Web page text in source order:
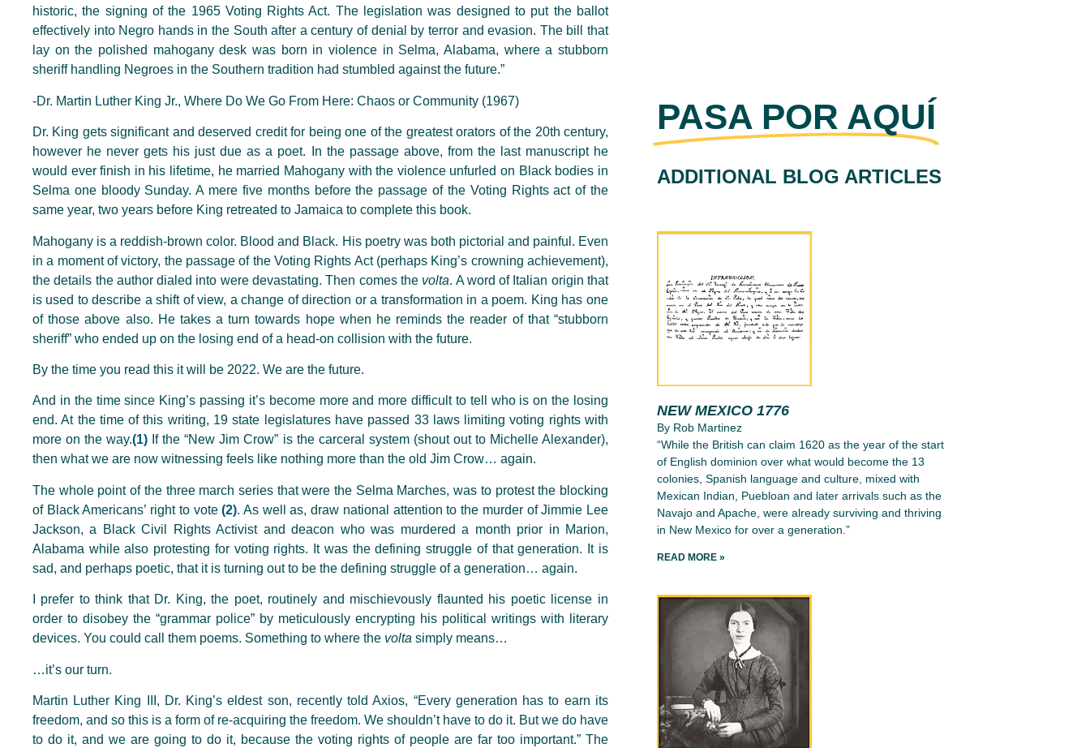
historic, the signing of the 1965 Voting Rights Act. The legislation was designed to put the ballot
effectively into Negro hands in the South after a century of denial by terror and evasion. The bill that
lay on the polished mahogany desk was born in violence in Selma, Alabama, where a stubborn
sheriff handling Negroes in the Southern tradition had stumbled against the future.”
-Dr. Martin Luther King Jr., Where Do We Go From Here: Chaos or Community (1967)
Dr. King gets significant and deserved credit for being one of the greatest orators of the 20th century,
however he never gets his just due as a poet. In the passage above, from the last manuscript he
would ever finish in his lifetime, he married Mahogany with the violence unfurled on Black bodies in
Selma one bloody Sunday. A mere five months before the passage of the Voting Rights act of the
same year, two years before King retreated to Jamaica to complete this book.
Mahogany is a reddish-brown color. Blood and Black. His poetry was both pictorial and painful. Even
in a moment of victory, the passage of the Voting Rights Act (perhaps King’s crowning achievement),
the details the author dialed into were devastating. Then comes the volta. A word of Italian origin that
is used to describe a shift of view, a change of direction or a transformation in a poem. King has one
of those above also. He takes a turn towards hope when he reminds the reader of that “stubborn
sheriff” who ended up on the losing end of a head-on collision with the future.
By the time you read this it will be 2022. We are the future.
And in the time since King’s passing it’s become more and more difficult to tell who is on the losing
end. At the time of this writing, 19 state legislatures have passed 33 laws limiting voting rights with
more on the way.(1) If the “New Jim Crow” is the carceral system (shout out to Michelle Alexander),
then what we are now witnessing feels like nothing more than the old Jim Crow… again.
The whole point of the three march series that were the Selma Marches, was to protest the blocking
of Black Americans’ right to vote(2). As well as, draw national attention to the murder of Jimmie Lee
Jackson, a Black Civil Rights Activist and deacon who was murdered a month prior in Marion,
Alabama while also protesting for voting rights. It was the defining struggle of that generation. It is
sad, and perhaps poetic, that it is turning out to be the defining struggle of a generation… again.
I prefer to think that Dr. King, the poet, routinely and mischievously flaunted his poetic license in
order to disobey the “grammar police” by meticulously encrypting his political writings with literary
devices. You could call them poems. Something to where the volta simply means…
…it’s our turn.
Martin Luther King III, Dr. King’s eldest son, recently told Axios, “Every generation has to earn its
freedom, and so this is a form of re-acquiring the freedom. We shouldn’t have to do it. But we do have
to do it, and we are going to do it, because the voting rights of people are far too important.” The
PASA POR AQUÍ
ADDITIONAL BLOG ARTICLES
NEW MEXICO 1776
By Rob Martinez
“While the British can claim 1620 as the year of the start
of English dominion over what would become the 13
colonies, Spanish language and culture, mixed with
Mexican Indian, Puebloan and later arrivals such as the
Navajo and Apache, were already surviving and thriving
in New Mexico for over a generation.”
READ MORE »